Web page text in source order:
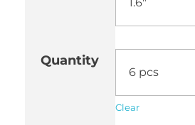
Quantity
Clear